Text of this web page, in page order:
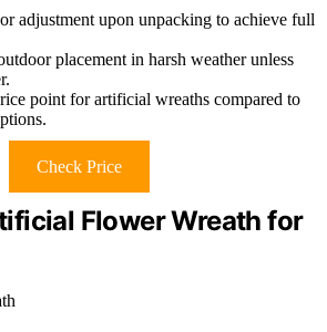
adjustment upon unpacking to achieve full
placement in harsh weather unless
point for artificial wreaths compared to
Check Price
Flower Wreath for